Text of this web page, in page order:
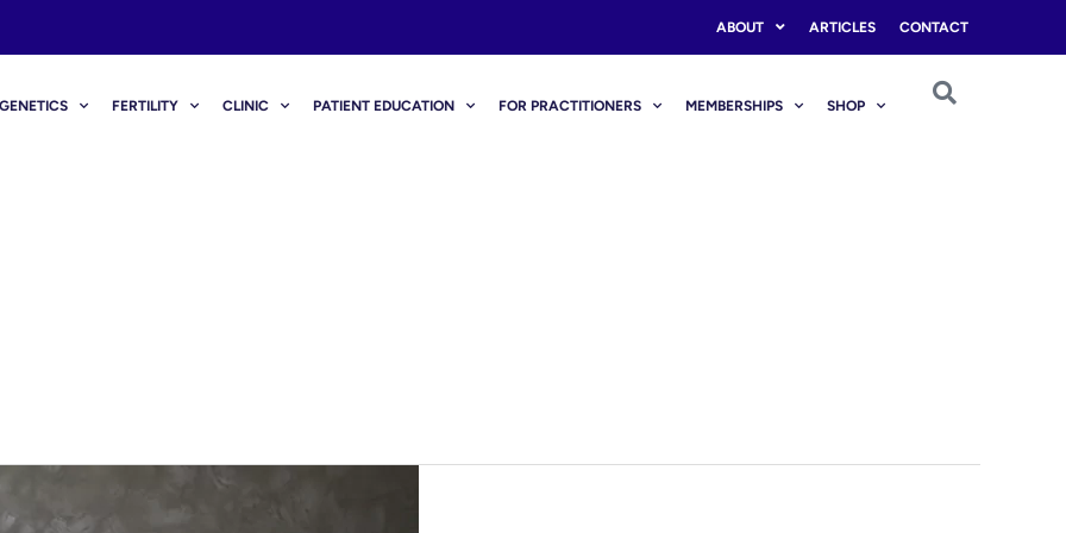
ABOUT ARTICLES CONTACT
GENETICS FERTILITY CLINIC PATIENT EDUCATION FOR PRACTITIONERS MEMBERSHIPS SHOP